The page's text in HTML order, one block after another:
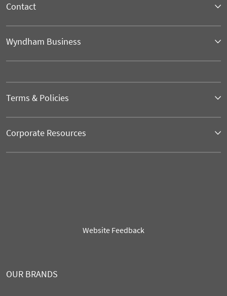
Contact
Wyndham Business
Terms & Policies
Corporate Resources
Website Feedback
OUR BRANDS